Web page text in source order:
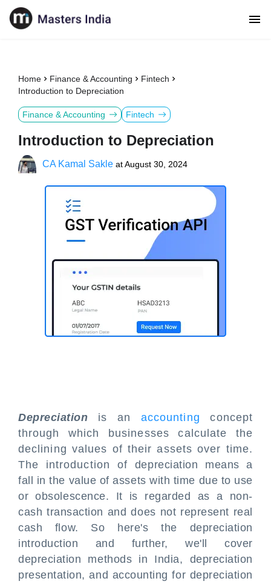
Home Finance & Accounting
Fintech
Introduction to Depreciation
Finance & Accounting Fintech
Introduction to Depreciation
CA Kamal Sakle atAugust 30, 2024
Depreciation is an accounting concept
through which businesses calculate the
declining values of their assets over time.
The introduction of depreciation means a
fall in the value of assets with time due to use
or obsolescence. It is regarded as a non-
cash transaction and does not represent real
cash flow. So here's the depreciation
introduction and further, we'll cover
depreciation methods in India, depreciation
presentation, and accounting for depreciation